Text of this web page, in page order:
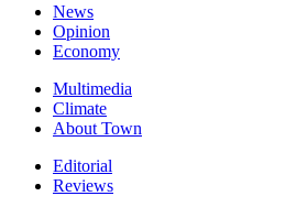
News
Opinion
Economy
Multimedia
Climate
About Town
Editorial
Reviews